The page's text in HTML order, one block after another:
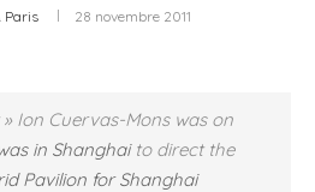
Paris 28 novembre 2011
Ion Cuervas-Mons was on
in Shanghaito direct the
Pavilion for Shanghai